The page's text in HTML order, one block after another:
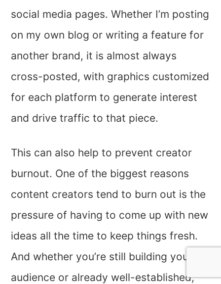
social media pages. Whether I’m posting
on my own blog or writing a feature for
another brand, it is almost always
cross-posted, with graphics customized
for each platform to generate interest
and drive traffic to that piece.
This can also help to prevent creator
burnout. One of the biggest reasons
content creators tend to burn out is the
pressure of having to come up with new
ideas all the time to keep things fresh.
And whether you’re still building your
audience or already well-established,